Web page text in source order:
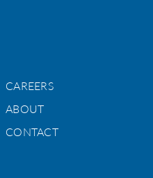
CAREERS
ABOUT
CONTACT